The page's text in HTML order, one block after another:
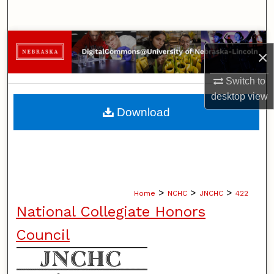
×
Switch to
desktopview
Browse Collections
My Account
About
Home > NCHC > JNCHC > 422
National Collegiate Honors
Council
Download